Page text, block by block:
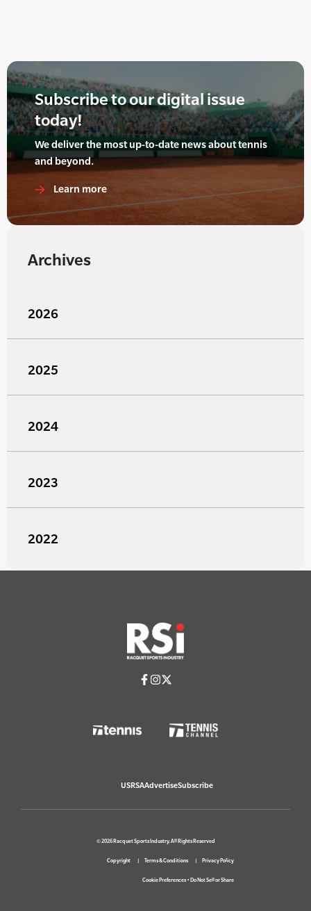
Subscribe to our digital issue
today!
We deliver the most up-to-date news about tennis
and beyond.
Learn more
Archives
2026
2025
2024
2023
2022
USRSAAdvertiseSubscribe
© 2026 Racquet Sports Industry. All Rights Reserved
Copyright Terms & Conditions Privacy Policy
Cookie Preferences• Do Not Sell or Share